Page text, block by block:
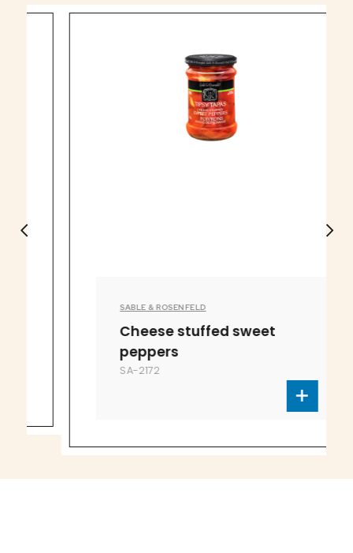
SABLE & ROSENFELD
Cheese stuffed sweet
peppers
SA-2172